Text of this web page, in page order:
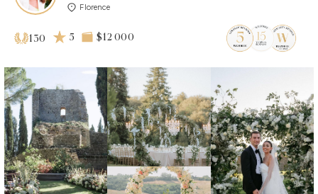
Florence
130 5 $12 000